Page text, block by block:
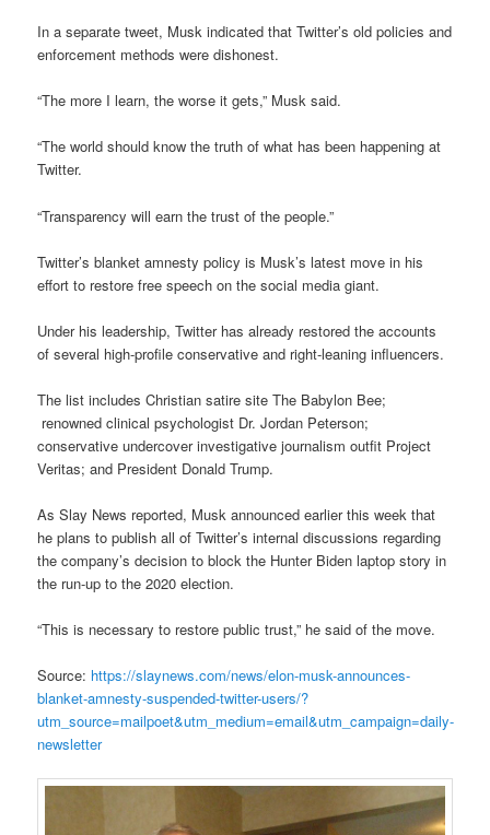
In a separate tweet, Musk indicated that Twitter’s old policies and
enforcement methods were dishonest.
“The more I learn, the worse it gets,” Musk said.
“The world should know the truth of what has been happening at
Twitter.
“Transparency will earn the trust of the people.”
Twitter’s blanket amnesty policy is Musk’s latest move in his
effort to restore free speech on the social media giant.
Under his leadership, Twitter has already restored the accounts
of several high-profile conservative and right-leaning influencers.
The list includes Christian satire site The Babylon Bee;
renowned clinical psychologist Dr. Jordan Peterson;
conservative undercover investigative journalism outfit Project
Veritas; and President Donald Trump.
As Slay News reported, Musk announced earlier this week that
he plans to publish all of Twitter’s internal discussions regarding
the company’s decision to block the Hunter Biden laptop story in
the run-up to the 2020 election.
“This is necessary to restore public trust,” he said of the move.
Source: https://slaynews.com/news/elon-musk-announces-
blanket-amnesty-suspended-twitter-users/?
utm_source=mailpoet&utm_medium=email&utm_campaign=daily-
newsletter